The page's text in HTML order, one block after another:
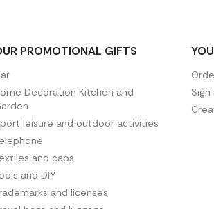
PROMOTIONAL GIFTS
Decoration Kitchen and
leisure and outdoor activities
and caps
and DIY
and licenses
Sign